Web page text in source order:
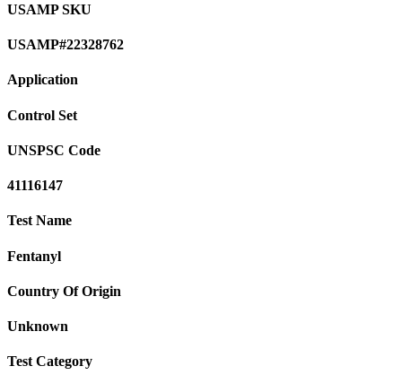
USAMP SKU
USAMP#22328762
Application
Control Set
UNSPSC Code
41116147
Test Name
Fentanyl
Country Of Origin
Unknown
Test Category